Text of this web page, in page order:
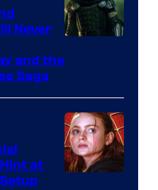
Comics
courtesy
Marvel
Studios
Never
and the
Saga
at